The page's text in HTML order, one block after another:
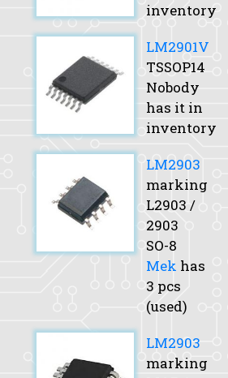
inventory
LM2901V
TSSOP14
Nobody
has it in
inventory
LM2903
marking
L2903 /
2903
SO-8
Mek has
3 pcs
(used)
LM2903
marking